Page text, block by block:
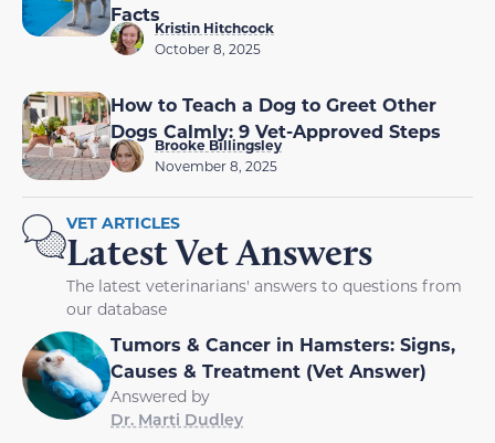
Facts
Kristin Hitchcock
October 8, 2025
How to Teach a Dog to Greet Other
Dogs Calmly: 9 Vet-Approved Steps
Brooke Billingsley
November 8, 2025
VET ARTICLES
Latest Vet Answers
The latest veterinarians' answers to questions from
our database
Tumors & Cancer in Hamsters: Signs,
Causes & Treatment (Vet Answer)
Answered by
Dr. Marti Dudley